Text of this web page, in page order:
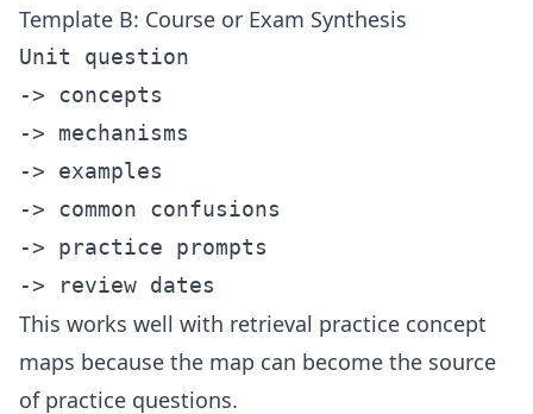
Template B: Course or Exam Synthesis
Unit question
-> concepts
-> mechanisms
-> examples
-> common confusions
-> practice prompts
This works well with retrieval practice concept
maps because the map can become the source
of practice questions.